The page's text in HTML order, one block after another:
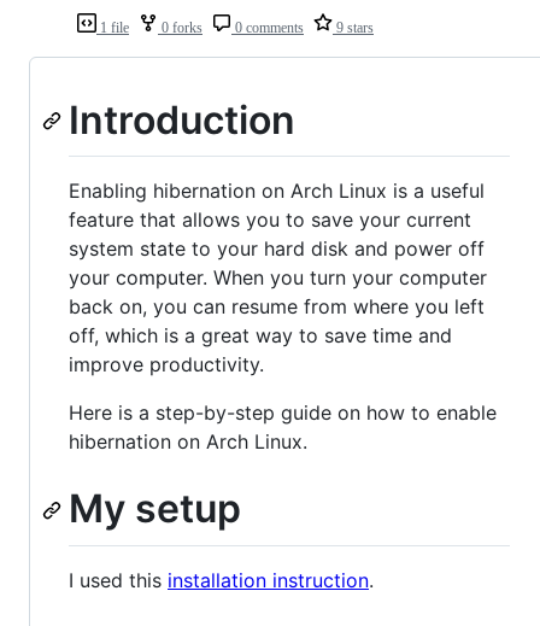
1 file 0 forks 0 comments 9 stars
Introduction
Enabling hibernation on Arch Linux is a useful
feature that allows you to save your current
system state to your hard disk and power off
your computer. When you turn your computer
back on, you can resume from where you left
off, which is a great way to save time and
improve productivity.
Here is a step-by-step guide on how to enable
hibernation on Arch Linux.
My setup
I used this installation instruction.